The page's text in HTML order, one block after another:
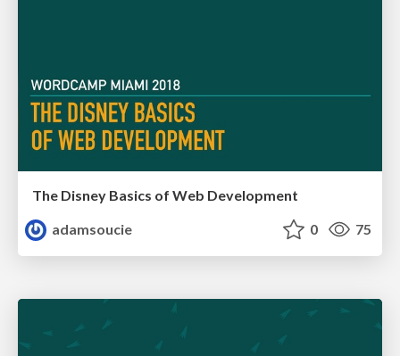
The Disney Basics of Web Development
adamsoucie
0 75